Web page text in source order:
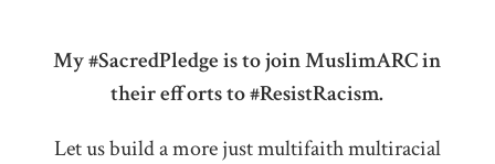
My #SacredPledge is to join MuslimARC in
their efforts to #ResistRacism.
Let us build a more just multifaith multiracial